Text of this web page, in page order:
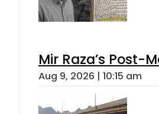
Mir Raza’s Post-
Aug 9, 2026 | 10:15 am